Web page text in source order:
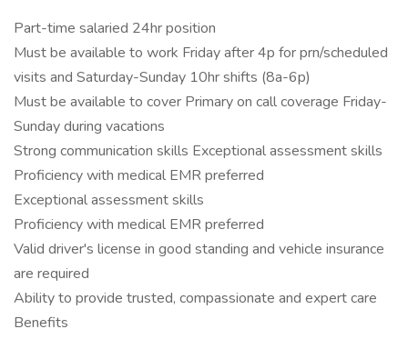
Part-time salaried 24hr position
Must be available to work Friday after 4p for prn/scheduled
visits and Saturday-Sunday 10hr shifts (8a-6p)
Must be available to cover Primary on call coverage Friday-
Sunday during vacations
Strong communication skills Exceptional assessment skills
Proficiency with medical EMR preferred
Exceptional assessment skills
Proficiency with medical EMR preferred
Valid driver's license in good standing and vehicle insurance
are required
Ability to provide trusted, compassionate and expert care
Benefits